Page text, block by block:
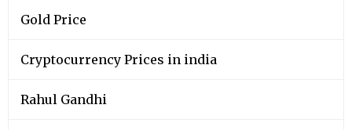
Gold Price
Cryptocurrency Prices in india
Rahul Gandhi